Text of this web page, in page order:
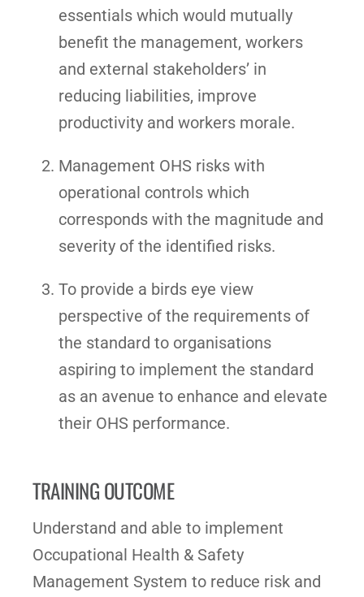
essentials which would mutually
benefit the management, workers
and external stakeholders’ in
reducing liabilities, improve
productivity and workers morale.
Management OHS risks with
operational controls which
corresponds with the magnitude and
severity of the identified risks.
To provide a birds eye view
perspective of the requirements of
the standard to organisations
aspiring to implement the standard
as an avenue to enhance and elevate
their OHS performance.
TRAINING OUTCOME
Understand and able to implement
Occupational Health & Safety
Management System to reduce risk and